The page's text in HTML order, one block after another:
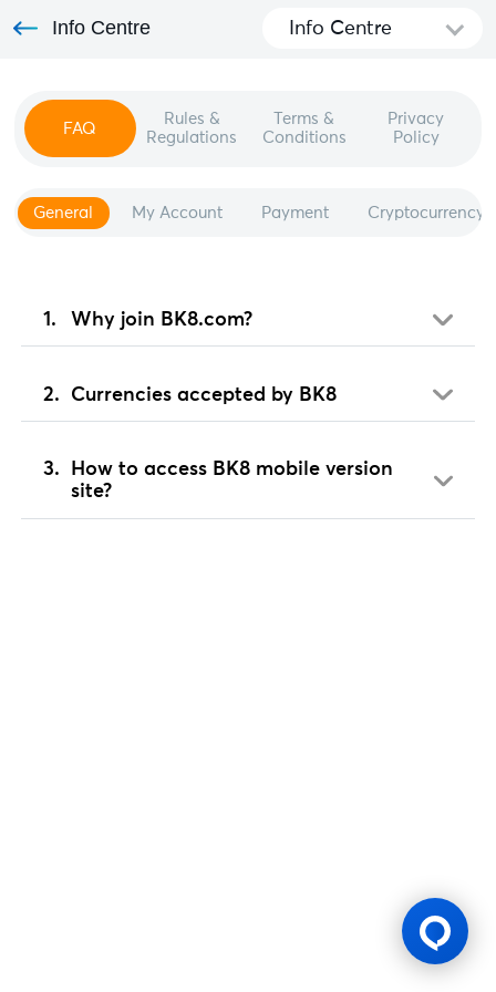
Info Centre Info Centre
FAQ
Rules &
Regulations
Terms &
Conditions
Privacy
Policy
General My Account Payment Cryptocurrency
Why join BK8.com?
Currencies accepted by BK8
How to access BK8 mobile version
site?